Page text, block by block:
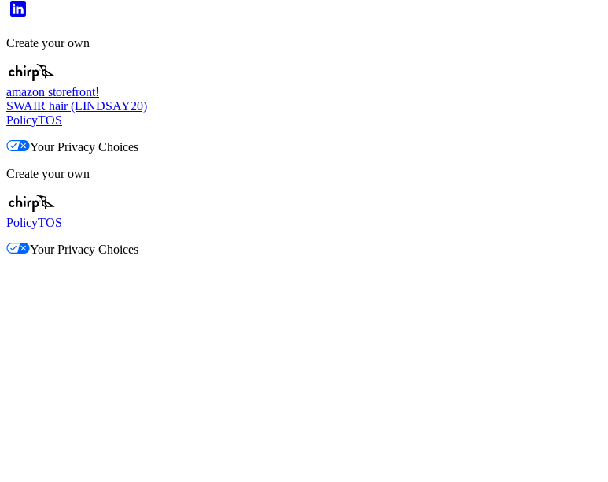
Create your own
amazon storefront!
SWAIR hair (LINDSAY20)
PolicyTOS
Your Privacy Choices
Create your own
PolicyTOS
Your Privacy Choices